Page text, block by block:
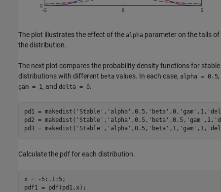
The plot illustrates the effect of the alpha parameter on the tails of
the distribution.
The next plot compares the probability density functions for stable
distributions with different beta values. In each case, alpha = 0.5,
gam = 1 , and delta = 0.
pd1 = makedist( 'Stable' , 'alpha' ,0.5, 'beta' ,0, 'gam' ,1,
pd2 = makedist( 'Stable' , 'alpha' ,0.5, 'beta' ,0.5, 'gam' ,1,
pd3 = makedist( 'Stable' , 'alpha' ,0.5, 'beta' ,1, 'gam' ,1,
Calculate the pdf for each distribution.
x = -5:.1:5;
pdf1 = pdf(pd1,x);